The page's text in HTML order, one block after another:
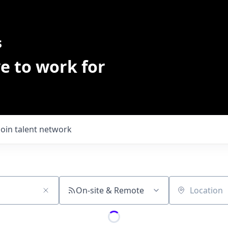
to work for
talent network
On-site & Remote Location